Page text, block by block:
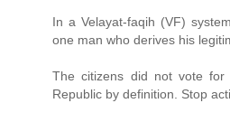
In a Velayat-faqih (VF)
one man who derives his
The citizens did not vote
Republic by definition. Stop